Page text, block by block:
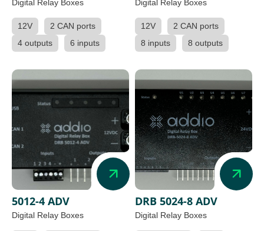
Digital Relay Boxes
12V
2 CAN ports
4 outputs
6 inputs
Digital Relay Boxes
12V
2 CAN ports
8 inputs
8 outputs
5012-4 ADV
Digital Relay Boxes
DRB 5024-8 ADV
Digital Relay Boxes